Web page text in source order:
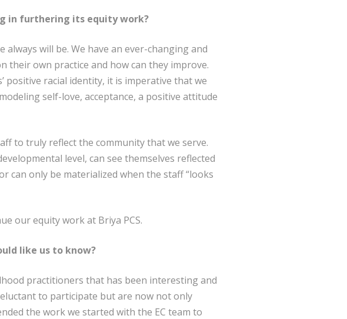
in furthering its equity work?
will be. We have an ever-changing and
own practice and how can they improve.
positive racial identity, it is imperative that we
self-love, acceptance, a positive attitude
to truly reflect the community that we serve.
level, can see themselves reflected
can only be materialized when the staff “looks
our equity work at Briya PCS.
like us to know?
practitioners that has been interesting and
to participate but are now not only
the work we started with the EC team to